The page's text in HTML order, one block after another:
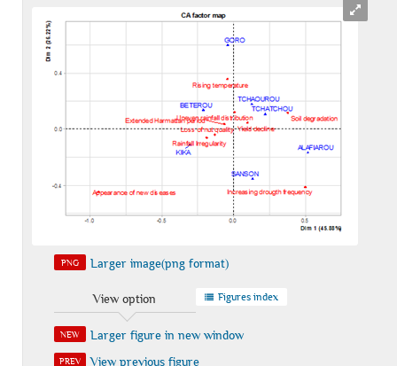
PNG Larger image(png format)
View option Figures index
NEW Larger figure in new window
PREV View previous figure